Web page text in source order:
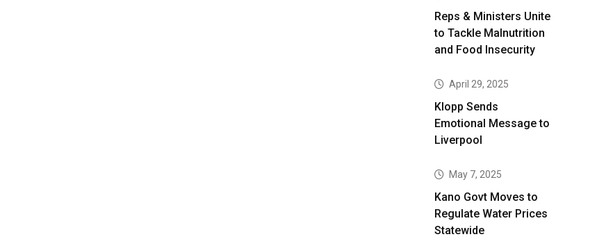
Reps & Ministers Unite
to Tackle Malnutrition
and Food Insecurity
April 29, 2025
Klopp Sends
Emotional Message to
Liverpool
May 7, 2025
Kano Govt Moves to
Regulate Water Prices
Statewide